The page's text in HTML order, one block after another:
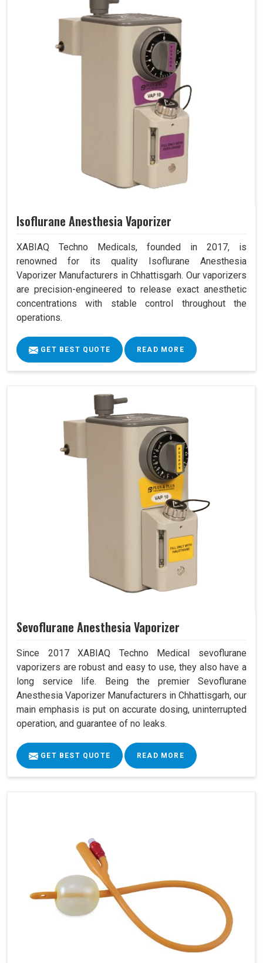
Isoflurane Anesthesia Vaporizer
XABIAQ Techno Medicals, founded in 2017, is
renowned for its quality Isoflurane Anesthesia
Vaporizer Manufacturers in Chhattisgarh. Our vaporizers
are precision-engineered to release exact anesthetic
concentrations with stable control throughout the
operations.
GET BEST QUOTE READ MORE
Sevoflurane Anesthesia Vaporizer
Since 2017 XABIAQ Techno Medical sevoflurane
vaporizers are robust and easy to use, they also have a
long service life. Being the premier Sevoflurane
Anesthesia Vaporizer Manufacturers in Chhattisgarh, our
main emphasis is put on accurate dosing, uninterrupted
operation, and guarantee of no leaks.
GET BEST QUOTE READ MORE